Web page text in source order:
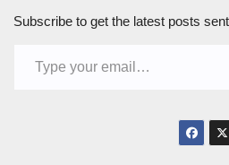
Subscribe to get the latest posts